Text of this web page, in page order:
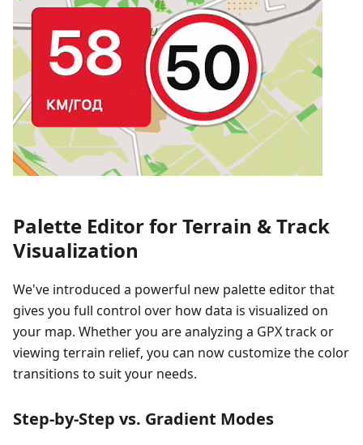
Palette Editor for Terrain & Track
Visualization
We've introduced a powerful new palette editor that
gives you full control over how data is visualized on
your map. Whether you are analyzing a GPX track or
viewing terrain relief, you can now customize the color
transitions to suit your needs.
Step-by-Step vs. Gradient Modes